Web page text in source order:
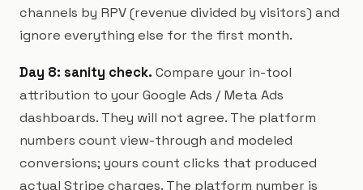
channels by RPV (revenue divided by visitors) and
ignore everything else for the first month.
Day 8: sanity check. Compare your in-tool
attribution to your Google Ads / Meta Ads
dashboards. They will not agree. The platform
numbers count view-through and modeled
conversions; yours count clicks that produced
actual Stripe charges. The platform number is